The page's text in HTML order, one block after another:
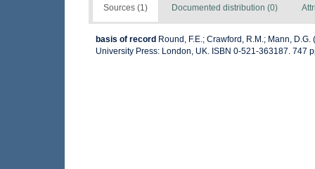
Sources (1) Documented distribution (0)
basis of record Round, F.E.; Crawford, R.M.; Mann,
University Press: London, UK. ISBN 0-521-363187. 747